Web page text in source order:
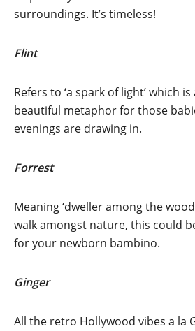
surroundings. It’s timeless!
Flint
Refers to ‘a spark of light’ which
beautiful metaphor for those
evenings are drawing in.
Forrest
Meaning ‘dweller among the
walk amongst nature, this could
for your newborn bambino.
Ginger
All the retro Hollywood vibes a la